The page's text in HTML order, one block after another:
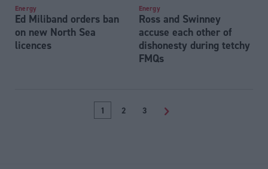
Energy
Ed Miliband orders ban
on new North Sea
licences
Energy
Ross and Swinney
accuse each other of
dishonesty during tetchy
FMQs
1 2 3 >